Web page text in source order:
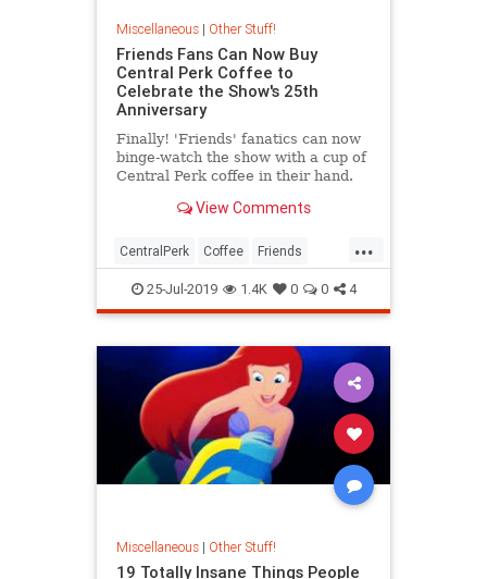
Miscellaneous| Other Stuff!
Friends Fans Can Now Buy
Central Perk Coffee to
Celebrate the Show's 25th
Anniversary
Finally! 'Friends' fanatics can now
binge-watch the show with a cup of
Central Perk coffee in their hand.
View Comments
...
CentralPerk Coffee Friends
The90s TVShows
25-Jul-2019 1.4K 0 0 4
Miscellaneous| Other Stuff!
19 Totally Insane Things People